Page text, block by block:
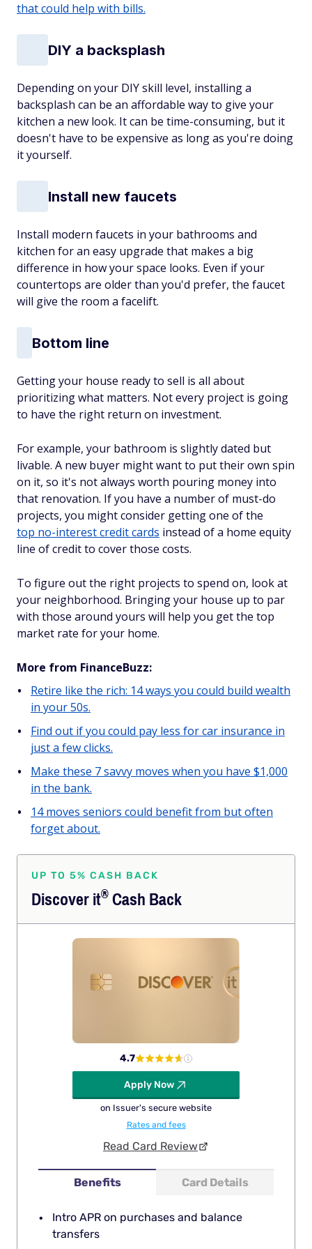
that could help with bills.
DIY a backsplash
Depending on your DIY skill level, installing a
backsplash can be an affordable way to give your
kitchen a new look. It can be time-consuming, but it
doesn't have to be expensive as long as you're doing
it yourself.
Install new faucets
Install modern faucets in your bathrooms and
kitchen for an easy upgrade that makes a big
difference in how your space looks. Even if your
countertops are older than you'd prefer, the faucet
will give the room a facelift.
Bottom line
Getting your house ready to sell is all about
prioritizing what matters. Not every project is going
to have the right return on investment.
For example, your bathroom is slightly dated but
livable. A new buyer might want to put their own spin
on it, so it's not always worth pouring money into
that renovation. If you have a number of must-do
projects, you might consider getting one of the
top no-interest credit cards instead of a home equity
line of credit to cover those costs.
To figure out the right projects to spend on, look at
your neighborhood. Bringing your house up to par
with those around yours will help you get the top
market rate for your home.
More from FinanceBuzz:
Retire like the rich: 14 ways you could build wealth
in your 50s.
Find out if you could pay less for car insurance in
just a few clicks.
Make these 7 savvy moves when you have $1,000
in the bank.
14 moves seniors could benefit from but often
forget about.
UP TO 5% CASH BACK
Discoverit®Cash Back
Benefits Card Details
Intro APR on purchases and balance
transfers
4.7
Apply Now
on Issuer's secure website
Rates and fees
Read Card Review